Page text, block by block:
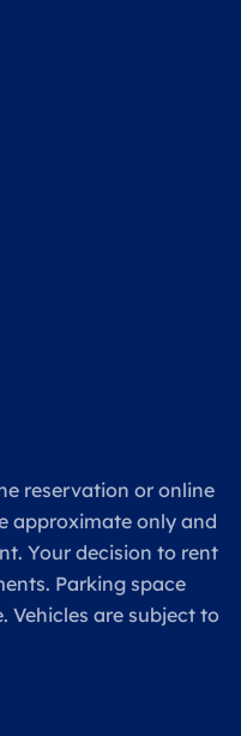
reservation or online
approximate only and
Your decision to rent
Parking space
Vehicles are subject to